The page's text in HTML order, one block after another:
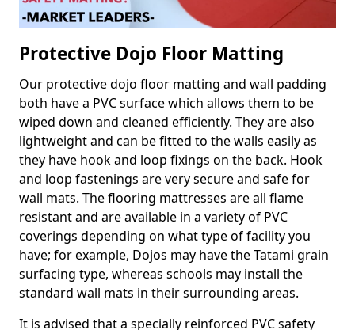
Protective Dojo Floor Matting
Our protective dojo floor matting and wall padding
both have a PVC surface which allows them to be
wiped down and cleaned efficiently. They are also
lightweight and can be fitted to the walls easily as
they have hook and loop fixings on the back. Hook
and loop fastenings are very secure and safe for
wall mats. The flooring mattresses are all flame
resistant and are available in a variety of PVC
coverings depending on what type of facility you
have; for example, Dojos may have the Tatami grain
surfacing type, whereas schools may install the
standard wall mats in their surrounding areas.
It is advised that a specially reinforced PVC safety